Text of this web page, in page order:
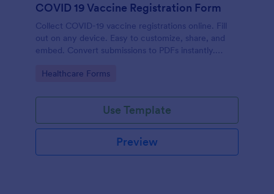
COVID 19 Vaccine Registration Form
Collect COVID-19 vaccine registrations online. Fill
out on any device. Easy to customize, share, and
embed. Convert submissions to PDFs instantly.
Go to Category:
Healthcare Forms
Use Template
Preview